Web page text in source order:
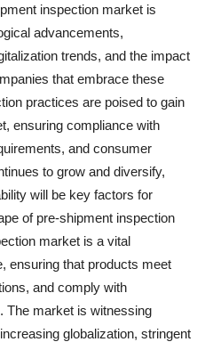
inspection market is
advancements,
trends, and the impact
that embrace these
practices are poised to gain
ensuring compliance with
and consumer
to grow and diversify,
will be key factors for
of pre-shipment inspection
market is a vital
ensuring that products meet
and comply with
The market is witnessing
globalization, stringent